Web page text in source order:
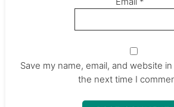
Save my name, email, and website
the next time I